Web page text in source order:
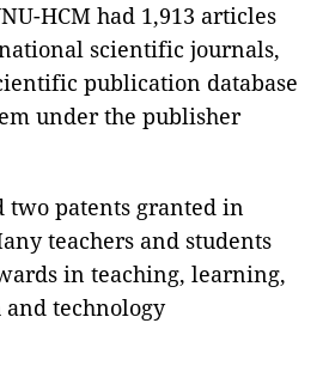
HCM had 1,913 articles
scientific journals,
publication database
under the publisher
two patents granted in
teachers and students
in teaching, learning,
technology